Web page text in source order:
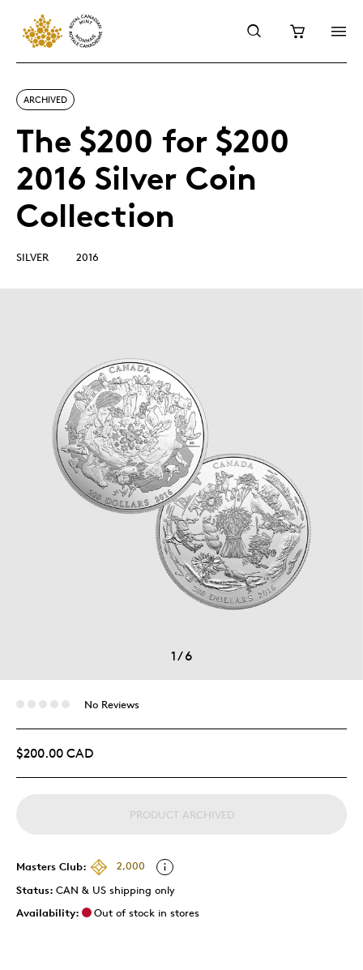
ARCHIVED
The $200 for $200
2016 Silver Coin
Collection
SILVER 2016
1/6
No Reviews
$200.00 CAD
PRODUCT ARCHIVED
Masters Club:
2,000
Status: CAN & US shipping only
Availability:
Out of stock in stores